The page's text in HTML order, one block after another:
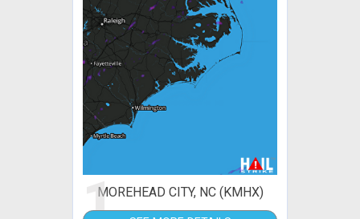
1MOREHEAD CITY, NC (KMHX)